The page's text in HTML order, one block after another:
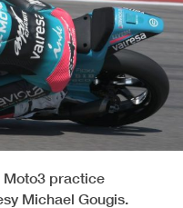
Moto3 practice
Michael Gougis.